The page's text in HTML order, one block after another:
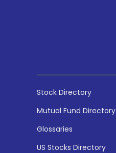
Stock Directory
Mutual Fund Directory
Glossaries
US Stocks Directory